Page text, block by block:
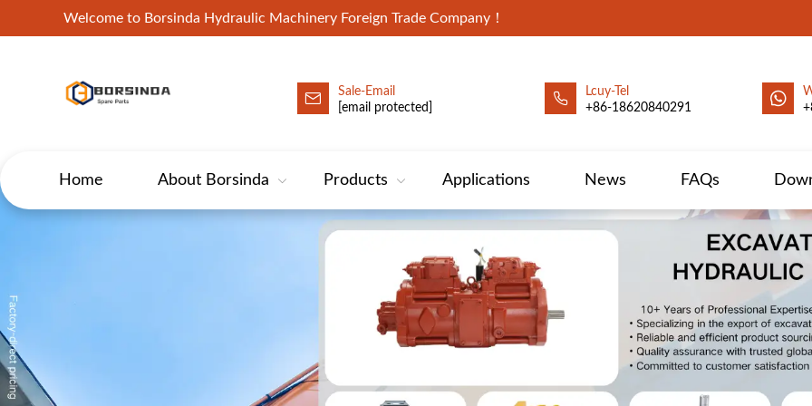
Welcome to Borsinda Hydraulic Machinery Foreign Trade Company！
HYD-Excavator Hydraulic Pump
Sale-Email
[email protected]
Lcuy-Tel
+86-18620840291
Home About Borsinda Products Applications News FAQs